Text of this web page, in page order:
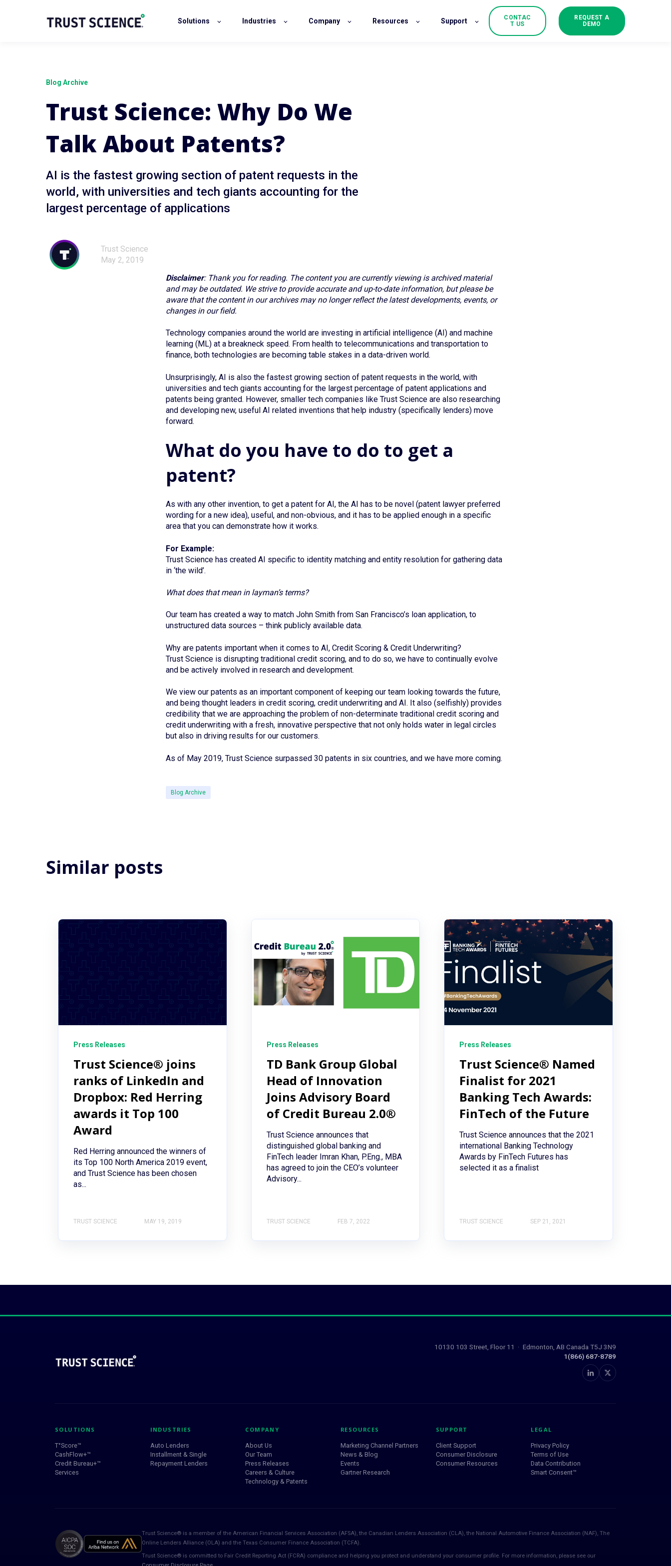
Solutions Industries Company Resources Support
CONTAC
T US
REQUEST A
DEMO
Blog Archive
Trust Science: Why Do We
Talk About Patents?
AI is the fastest growing section of patent requests in the
world, with universities and tech giants accounting for the
largest percentage of applications
Trust Science
May 2, 2019
Disclaimer: Thank you for reading. The content you are currently viewing is archived material
and may be outdated. We strive to provide accurate and up-to-date information, but please be
aware that the content in our archives may no longer reflect the latest developments, events, or
changes in our field.
Technology companies around the world are investing in artificial intelligence (AI) and machine
learning (ML) at a breakneck speed. From health to telecommunications and transportation to
finance, both technologies are becoming table stakes in a data-driven world.
Unsurprisingly, AI is also the fastest growing section of patent requests in the world, with
universities and tech giants accounting for the largest percentage of patent applications and
patents being granted. However, smaller tech companies like Trust Science are also researching
and developing new, useful AI related inventions that help industry (specifically lenders) move
forward.
What do you have to do to get a
patent?
As with any other invention, to get a patent for AI, the AI has to be novel (patent lawyer preferred
wording for a new idea), useful, and non-obvious, and it has to be applied enough in a specific
area that you can demonstrate how it works.
For Example:
Trust Science has created AI specific to identity matching and entity resolution for gathering data
in ‘the wild’.
What does that mean in layman’s terms?
Our team has created a way to match John Smith from San Francisco’s loan application, to
unstructured data sources – think publicly available data.
Why are patents important when it comes to AI, Credit Scoring & Credit Underwriting?
Trust Science is disrupting traditional credit scoring, and to do so, we have to continually evolve
and be actively involved in research and development.
We view our patents as an important component of keeping our team looking towards the future,
and being thought leaders in credit scoring, credit underwriting and AI. It also (selfishly) provides
credibility that we are approaching the problem of non-determinate traditional credit scoring and
credit underwriting with a fresh, innovative perspective that not only holds water in legal circles
but also in driving results for our customers.
As of May 2019, Trust Science surpassed 30 patents in six countries, and we have more coming.
Blog Archive
Similar posts
Press Releases
Trust Science® joins
ranks of LinkedIn and
Dropbox: Red Herring
awards it Top 100
Award
Red Herring announced the winners of
its Top 100 North America 2019 event,
and Trust Science has been chosen
as...
TRUST SCIENCE MAY 19, 2019
Press Releases
TD Bank Group Global
Head of Innovation
Joins Advisory Board
of Credit Bureau 2.0®
Trust Science announces that
distinguished global banking and
FinTech leader Imran Khan, P.Eng., MBA
has agreed to join the CEO’s volunteer
Advisory...
TRUST SCIENCE FEB 7, 2022
Press Releases
Trust Science® Named
Finalist for 2021
Banking Tech Awards:
FinTech of the Future
Trust Science announces that the 2021
international Banking Technology
Awards by FinTech Futures has
selected it as a finalist
TRUST SCIENCE SEP 21, 2021
10130 103 Street, Floor 11 · Edmonton, AB Canada T5J 3N9
1(866) 687-8789
SOLUTIONS
T°Score™
CashFlow+™
Credit Bureau+™
Services
INDUSTRIES
Auto Lenders
Installment & Single
Repayment Lenders
COMPANY
About Us
Our Team
Press Releases
Careers & Culture
Technology & Patents
RESOURCES
Marketing Channel Partners
News & Blog
Events
Gartner Research
SUPPORT
Client Support
Consumer Disclosure
Consumer Resources
LEGAL
Privacy Policy
Terms of Use
Data Contribution
Smart Consent™
Trust Science® is a member of the American Financial Services Association (AFSA), the Canadian Lenders Association (CLA), the National Automotive Finance Association (NAF), The
Online Lenders Alliance (OLA) and the Texas Consumer Finance Association (TCFA).
Trust Science® is committed to Fair Credit Reporting Act (FCRA) compliance and helping you protect and understand your consumer profile. For more information, please see our